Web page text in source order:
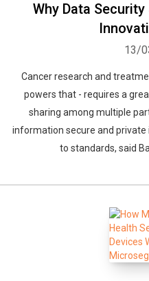
Why Data
13/
Cancer research and
powers that - requires a
sharing among multiple
information secure and private
to standards, said